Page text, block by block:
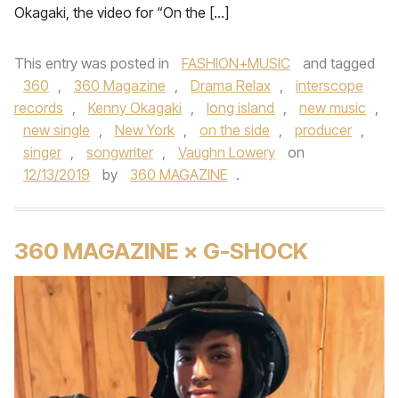
Okagaki, the video for “On the […]
This entry was posted in FASHION+MUSIC
and tagged
360 , 360 Magazine , Drama Relax ,
interscope
records , Kenny Okagaki , long island , new music ,
new single , New York , on the side , producer ,
singer , songwriter , Vaughn Lowery
on
12/13/2019
by 360 MAGAZINE .
360 MAGAZINE × G-SHOCK